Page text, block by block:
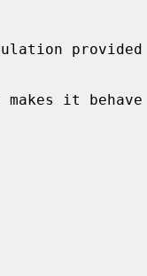
provided
it behave